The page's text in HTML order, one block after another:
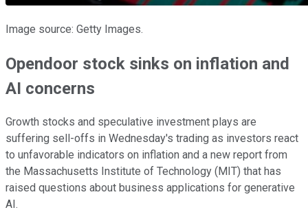
Image source: Getty Images.
Opendoor stock sinks on inflation and
AI concerns
Growth stocks and speculative investment plays are
suffering sell-offs in Wednesday's trading as investors react
to unfavorable indicators on inflation and a new report from
the Massachusetts Institute of Technology (MIT) that has
raised questions about business applications for generative
AI.